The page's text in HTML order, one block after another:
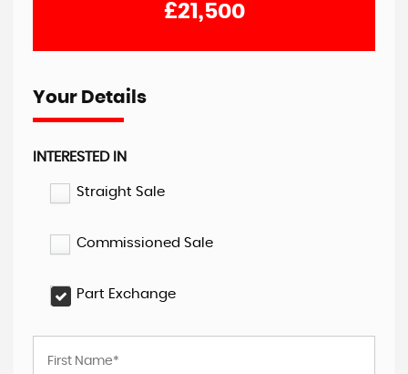
£21,500
Your Details
INTERESTED IN
Straight Sale
Commissioned Sale
Part Exchange